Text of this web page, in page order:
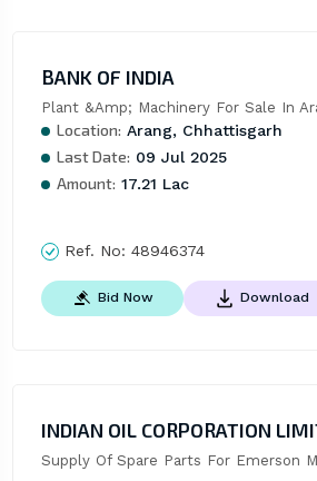
BANK OF INDIA
Plant &Amp; Machinery For Sale In
Location: Arang, Chhattisgarh
Last Date: 09 Jul 2025
Amount: 17.21 Lac
Ref. No: 48946374
Bid Now Download
INDIAN OIL CORPORATION
Supply Of Spare Parts For Emerson